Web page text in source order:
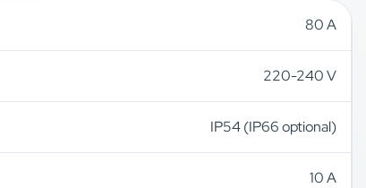
80 A
220-240 V
IP54 (IP66 optional)
10 A